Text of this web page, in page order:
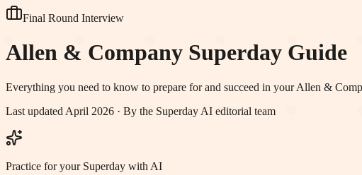
Final Round Interview
Allen & Company Superday Guide
Everything you need to know to prepare for and succeed in yourAllen &
Last updated April 2026 · By the Superday AI editorial team
Practice for your Superday with AI